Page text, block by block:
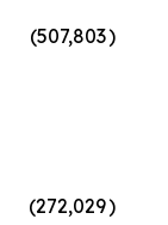
(507,803)
(272,029)